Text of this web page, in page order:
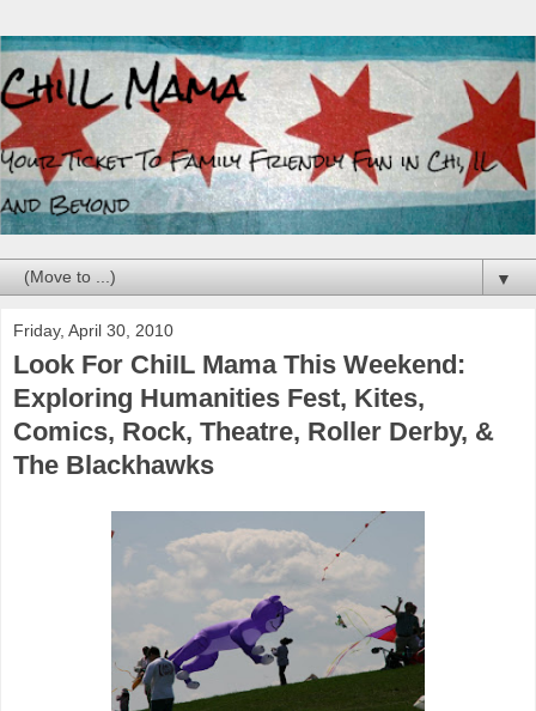
▼
Friday, April 30, 2010
Look For ChiIL Mama This Weekend:
Exploring Humanities Fest, Kites,
Comics, Rock, Theatre, Roller Derby, &
The Blackhawks